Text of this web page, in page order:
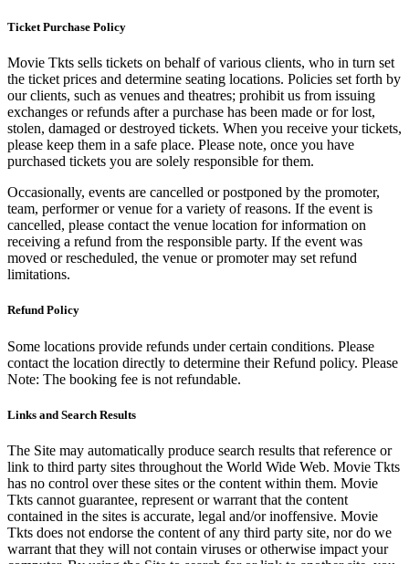
Ticket Purchase Policy
Movie Tkts sells tickets on behalf of various clients, who in turn set
the ticket prices and determine seating locations. Policies set forth by
our clients, such as venues and theatres; prohibit us from issuing
exchanges or refunds after a purchase has been made or for lost,
stolen, damaged or destroyed tickets. When you receive your tickets,
please keep them in a safe place. Please note, once you have
purchased tickets you are solely responsible for them.
Occasionally, events are cancelled or postponed by the promoter,
team, performer or venue for a variety of reasons. If the event is
cancelled, please contact the venue location for information on
receiving a refund from the responsible party. If the event was
moved or rescheduled, the venue or promoter may set refund
limitations.
Refund Policy
Some locations provide refunds under certain conditions. Please
contact the location directly to determine their Refund policy. Please
Note: The booking fee is not refundable.
Links and Search Results
The Site may automatically produce search results that reference or
link to third party sites throughout the World Wide Web. Movie Tkts
has no control over these sites or the content within them. Movie
Tkts cannot guarantee, represent or warrant that the content
contained in the sites is accurate, legal and/or inoffensive. Movie
Tkts does not endorse the content of any third party site, nor do we
warrant that they will not contain viruses or otherwise impact your